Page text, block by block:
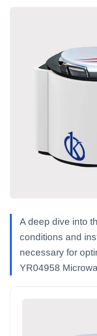
A deep dive into
conditions and
necessary for
YR04958